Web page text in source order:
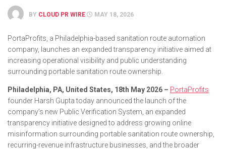
BY CLOUD PR WIRE MAY 18, 2026
PortaProfits, a Philadelphia-based sanitation route automation
company, launches an expanded transparency initiative aimed at
increasing operational visibility and public understanding
surrounding portable sanitation route ownership.
Philadelphia, PA, United States, 18th May 2026 – PortaProfits
founder Harsh Gupta today announced the launch of the
company’s new Public Verification System, an expanded
transparency initiative designed to address growing online
misinformation surrounding portable sanitation route ownership,
recurring-revenue infrastructure businesses, and the broader